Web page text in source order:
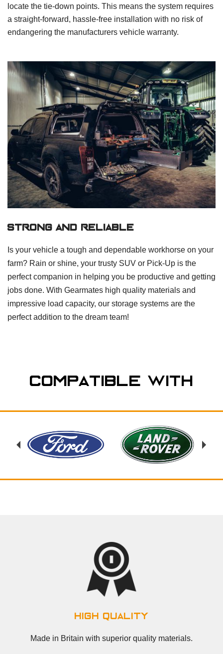
locate the tie-down points. This means the system requires
a straight-forward, hassle-free installation with no risk of
endangering the manufacturers vehicle warranty.
Strong And Reliable
Is your vehicle a tough and dependable workhorse on your
farm? Rain or shine, your trusty SUV or Pick-Up is the
perfect companion in helping you be productive and getting
jobs done. With Gearmates high quality materials and
impressive load capacity, our storage systems are the
perfect addition to the dream team!
Compatible With
high quality
Made in Britain with superior quality materials.